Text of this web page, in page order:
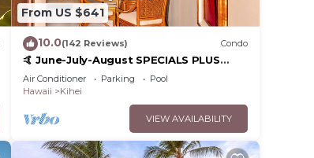
From US $641
10.0(142 Reviews) Condo
🤙 June-July-August SPECIALS PLUS
VRBO discounts 🏝️ at the LIVE ALOHA
SUITE
Air Conditioner Parking
Pool
Hawaii
Kihei
VIEW AVAILABILITY